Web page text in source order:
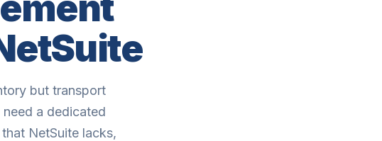
but transport
a dedicated
NetSuite lacks,